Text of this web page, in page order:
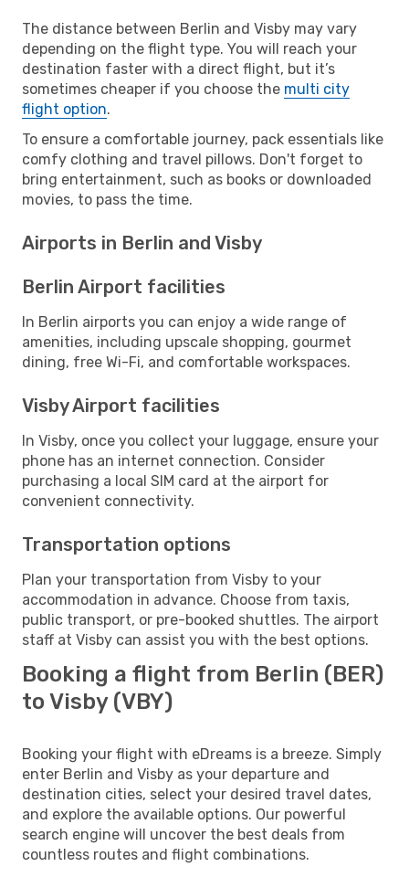
The distance between Berlin and Visby may vary
depending on the flight type. You will reach your
destination faster with a direct flight, but it’s
sometimes cheaper if you choose the multi city
flight option.
To ensure a comfortable journey, pack essentials like
comfy clothing and travel pillows. Don't forget to
bring entertainment, such as books or downloaded
movies, to pass the time.
Airports in Berlin and Visby
Berlin Airport facilities
In Berlin airports you can enjoy a wide range of
amenities, including upscale shopping, gourmet
dining, free Wi-Fi, and comfortable workspaces.
Visby Airport facilities
In Visby, once you collect your luggage, ensure your
phone has an internet connection. Consider
purchasing a local SIM card at the airport for
convenient connectivity.
Transportation options
Plan your transportation from Visby to your
accommodation in advance. Choose from taxis,
public transport, or pre-booked shuttles. The airport
staff at Visby can assist you with the best options.
Booking a flight from Berlin (BER)
to Visby (VBY)
Booking your flight with eDreams is a breeze. Simply
enter Berlin and Visby as your departure and
destination cities, select your desired travel dates,
and explore the available options. Our powerful
search engine will uncover the best deals from
countless routes and flight combinations.